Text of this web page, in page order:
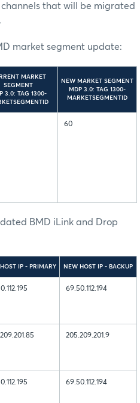
that will be migrated
market segment update:
MARKET
SEGMENT
3.0: TAG 1300-
NEW MARKET SEGMENT
MDP 3.0: TAG 1300-
MARKETSEGMENTID
60
BMD iLink and Drop
IP - PRIMARY NEW HOST IP - BACKUP
69.50.112.194
205.209.201.9
69.50.112.194